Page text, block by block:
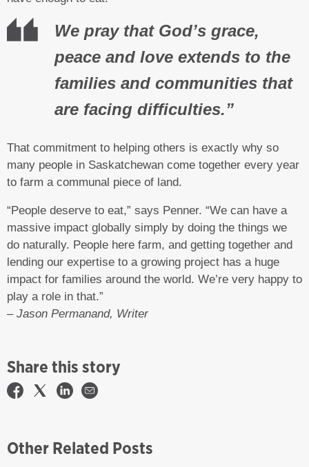
We pray that God’s grace,
peace and love extends to the
families and communities that
are facing difficulties.”
That commitment to helping others is exactly why so
many people in Saskatchewan come together every year
to farm a communal piece of land.
“People deserve to eat,” says Penner. “We can have a
massive impact globally simply by doing the things we
do naturally. People here farm, and getting together and
lending our expertise to a growing project has a huge
impact for families around the world. We’re very happy to
play a role in that.”
– Jason Permanand, Writer
Share this story
Other Related Posts